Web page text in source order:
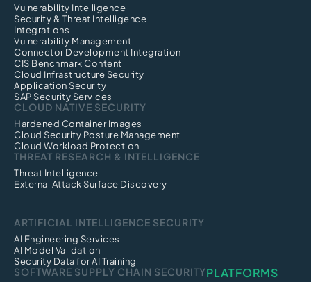
Vulnerability Intelligence
Security & Threat Intelligence
Integrations
Vulnerability Management
Connector Development Integration
CIS Benchmark Content
Cloud Infrastructure Security
Application Security
SAP Security Services
CLOUD NATIVE SECURITY
Hardened Container Images
Cloud Security Posture Management
Cloud Workload Protection
THREAT RESEARCH & INTELLIGENCE
Threat Intelligence
External Attack Surface Discovery
ARTIFICIAL INTELLIGENCE SECURITY
AI Engineering Services
AI Model Validation
Security Data for AI Training
SOFTWARE SUPPLY CHAIN SECURITYPLATFORMS